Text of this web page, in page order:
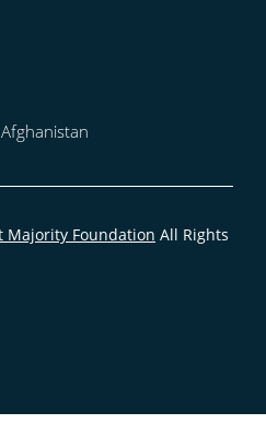
Majority Foundation All Rights